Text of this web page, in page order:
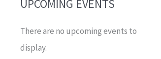
UPCOMING EVENTS
There are no upcoming events to
display.